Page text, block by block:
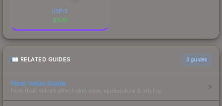
USP-S
$3.61
RELATED GUIDES 3 guides
Float Value Guide
How float values affect skin wear, appearance & pricing.